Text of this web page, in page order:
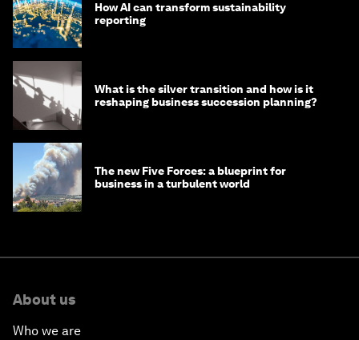
How AI can transform sustainability
reporting
What is the silver transition and how is it
reshaping business succession planning?
The new Five Forces: a blueprint for
business in a turbulent world
About us
Who we are